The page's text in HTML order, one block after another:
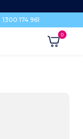
1300 174 961